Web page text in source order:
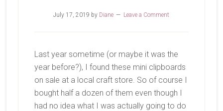
July 17, 2019 by Diane Leave a Comment
Last year sometime (or maybe it was the
year before?), I found these mini clipboards
on sale at a local craft store. So of course I
bought half a dozen of them even though I
had no idea what I was actually going to do